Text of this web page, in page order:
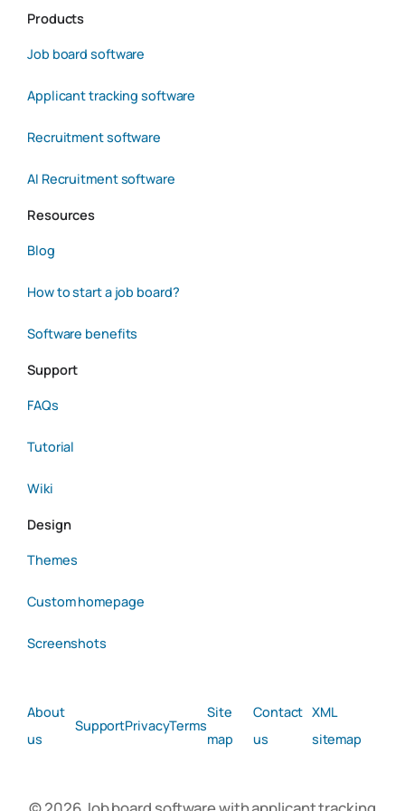
Products
Job board software
Applicant tracking software
Recruitment software
AI Recruitment software
Resources
Blog
How to start a job board?
Software benefits
Support
FAQs
Tutorial
Wiki
Design
Themes
Custom homepage
Screenshots
About
us
SupportPrivacyTerms
Site
map
Contact
us
XML
sitemap